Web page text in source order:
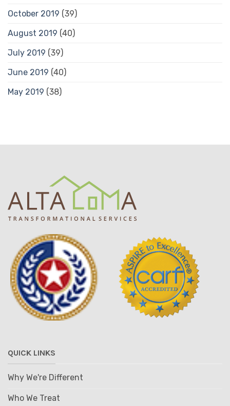
October 2019 (39)
August 2019 (40)
July 2019 (39)
June 2019 (40)
May 2019 (38)
QUICK LINKS
Why We're Different
Who We Treat